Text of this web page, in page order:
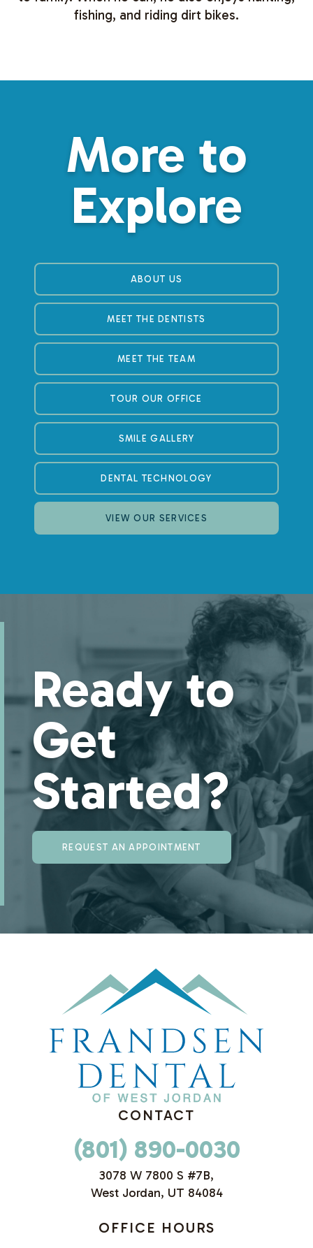
fishing, and riding dirt bikes.
More to
Explore
ABOUT US
MEET THE DENTISTS
MEET THE TEAM
TOUR OUR OFFICE
SMILE GALLERY
DENTAL TECHNOLOGY
VIEW OUR SERVICES
Ready to
Get
Started?
REQUEST AN APPOINTMENT
CONTACT
(801) 890-0030
3078 W 7800 S #7B,
West Jordan, UT 84084
OFFICE HOURS